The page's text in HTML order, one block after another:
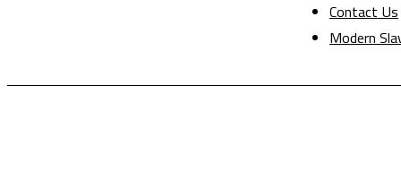
Contact Us
Modern